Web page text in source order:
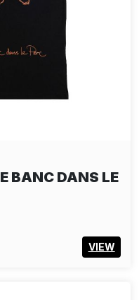
BANC DANS LE
VIEW